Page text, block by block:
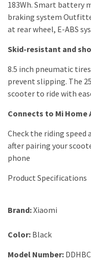
183Wh. Smart battery
braking system
at rear wheel, E-ABS
Skid-resistant and
8.5 inch pneumatic
prevent slipping. The
scooter to ride with
Connects to Mi Home
Check the riding
after pairing your
phone
Product Specifications
Brand:Xiaomi
Color: Black
Model Number: